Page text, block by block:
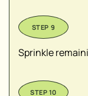
Sprinkle